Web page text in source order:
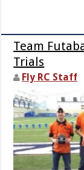
Team
Trials
Fly RC Staff